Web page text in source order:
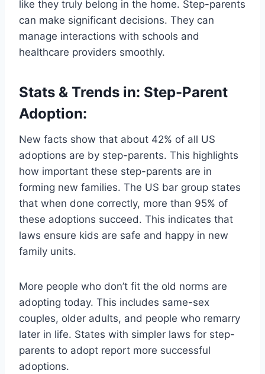
like they truly belong in the home. Step-parents
can make significant decisions. They can
manage interactions with schools and
healthcare providers smoothly.
Stats & Trends in: Step-Parent
Adoption:
New facts show that about 42% of all US
adoptions are by step-parents. This highlights
how important these step-parents are in
forming new families. The US bar group states
that when done correctly, more than 95% of
these adoptions succeed. This indicates that
laws ensure kids are safe and happy in new
family units.
More people who don’t fit the old norms are
adopting today. This includes same-sex
couples, older adults, and people who remarry
later in life. States with simpler laws for step-
parents to adopt report more successful
adoptions.